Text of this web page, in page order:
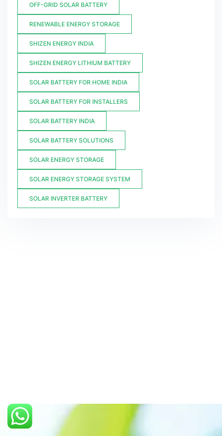
OFF-GRID SOLAR BATTERY
RENEWABLE ENERGY STORAGE
SHIZEN ENERGY INDIA
SHIZEN ENERGY LITHIUM BATTERY
SOLAR BATTERY FOR HOME INDIA
SOLAR BATTERY FOR INSTALLERS
SOLAR BATTERY INDIA
SOLAR BATTERY SOLUTIONS
SOLAR ENERGY STORAGE
SOLAR ENERGY STORAGE SYSTEM
SOLAR INVERTER BATTERY